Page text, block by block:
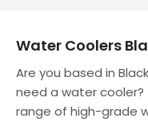
Water Coolers
Are you based in
need a water cooler?
range of high-grade